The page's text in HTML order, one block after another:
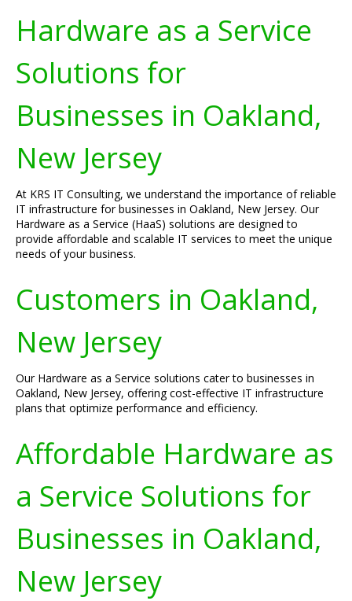
Hardware as a Service
Solutions for
Businesses in Oakland,
New Jersey
At KRS IT Consulting, we understand the importance of reliable
IT infrastructure for businesses in Oakland, New Jersey. Our
Hardware as a Service (HaaS) solutions are designed to
provide affordable and scalable IT services to meet the unique
needs of your business.
Customers in Oakland,
New Jersey
Our Hardware as a Service solutions cater to businesses in
Oakland, New Jersey, offering cost-effective IT infrastructure
plans that optimize performance and efficiency.
Affordable Hardware as
a Service Solutions for
Businesses in Oakland,
New Jersey